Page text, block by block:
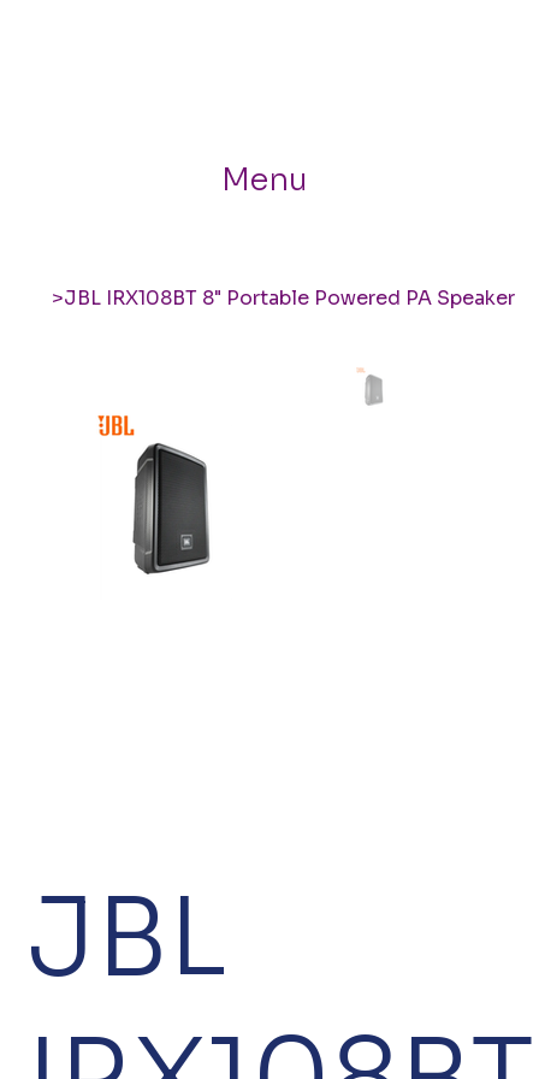
Menu
>JBL IRX108BT 8" Portable Powered PA Speaker
JBL